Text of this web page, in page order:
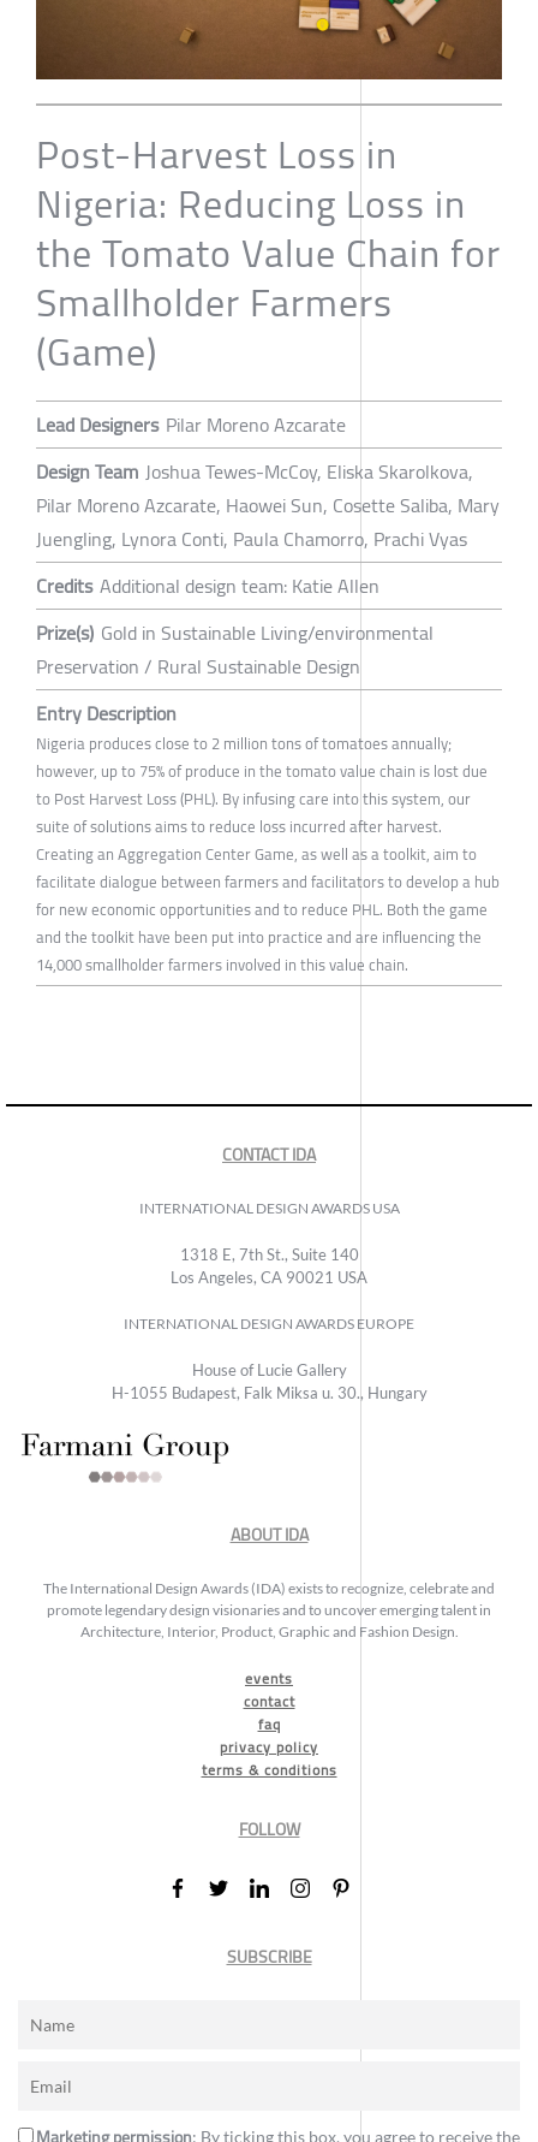
Post-Harvest Loss in
Nigeria: Reducing Loss in
the Tomato Value Chain for
Smallholder Farmers
(Game)
Lead Designers Pilar Moreno Azcarate
Design Team Joshua Tewes-McCoy, Eliska Skarolkova,
Pilar Moreno Azcarate, Haowei Sun, Cosette Saliba, Mary
Juengling, Lynora Conti, Paula Chamorro, Prachi Vyas
Credits Additional design team: Katie Allen
Prize(s) Gold in Sustainable Living/environmental
Preservation / Rural Sustainable Design
Entry Description
Nigeria produces close to 2 million tons of tomatoes annually;
however, up to 75% of produce in the tomato value chain is lost due
to Post Harvest Loss (PHL). By infusing care into this system, our
suite of solutions aims to reduce loss incurred after harvest.
Creating an Aggregation Center Game, as well as a toolkit, aim to
facilitate dialogue between farmers and facilitators to develop a hub
for new economic opportunities and to reduce PHL. Both the game
and the toolkit have been put into practice and are influencing the
14,000 smallholder farmers involved in this value chain.
CONTACT IDA
INTERNATIONAL DESIGN AWARDS USA
1318 E, 7th St., Suite 140
Los Angeles, CA 90021 USA
INTERNATIONAL DESIGN AWARDS EUROPE
House of Lucie Gallery
H-1055 Budapest, Falk Miksa u. 30., Hungary
ABOUT IDA
The International Design Awards (IDA) exists to recognize, celebrate and
promote legendary design visionaries and to uncover emerging talent in
Architecture, Interior, Product, Graphic and Fashion Design.
events
contact
faq
privacy policy
terms & conditions
FOLLOW
SUBSCRIBE
: By ticking this box, you agree to receive the